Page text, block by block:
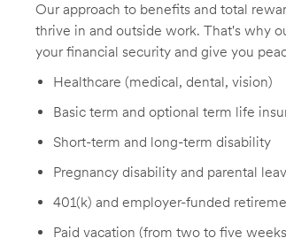
Our approach to benefits and total
thrive in and outside work. That's why
your financial security and give you
Healthcare (medical, dental, vision)
Basic term and optional term life
Short-term and long-term disability
Pregnancy disability and parental
401(k) and employer-funded
Paid vacation (from two to five